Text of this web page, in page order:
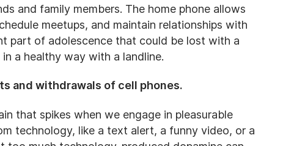
and family members. The home phone allows
meetups, and maintain relationships with
part of adolescence that could be lost with a
a healthy way with a landline.
and withdrawals of cell phones.
that spikes when we engage in pleasurable
technology, like a text alert, a funny video, or a